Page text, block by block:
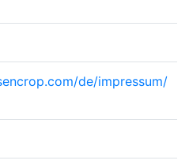
de/impressum/